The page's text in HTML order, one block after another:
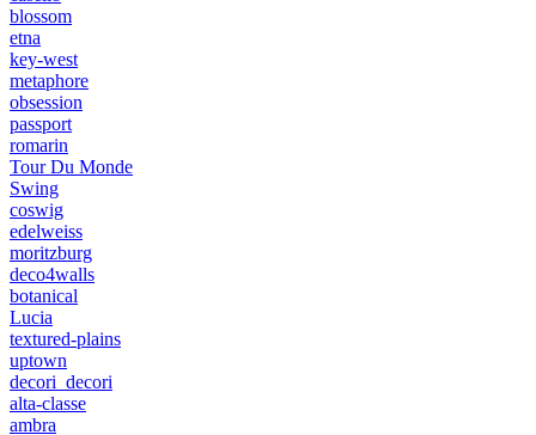
blossom
etna
key-west
metaphore
obsession
passport
romarin
Tour Du Monde
Swing
coswig
edelweiss
moritzburg
deco4walls
botanical
Lucia
textured-plains
uptown
decori_decori
alta-classe
ambra